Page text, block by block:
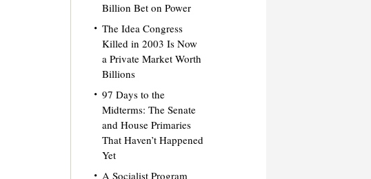
Billion Bet on Power
The Idea Congress
Killed in 2003 Is Now
a Private Market Worth
Billions
97 Days to the
Midterms: The Senate
and House Primaries
That Haven’t Happened
Yet
A Socialist Program